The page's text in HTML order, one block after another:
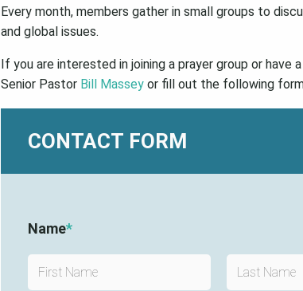
Every month, members gather in small groups to
and global issues.
If you are interested in joining a prayer group or
Senior Pastor Bill Massey or fill out the following
CONTACT FORM
Name*